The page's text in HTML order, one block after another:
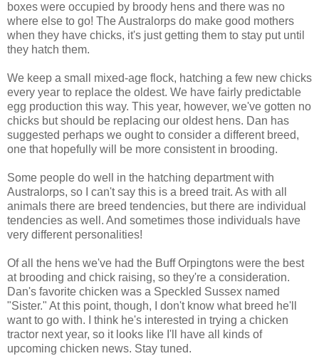
boxes were occupied by broody hens and there was no
where else to go! The Australorps do make good mothers
when they have chicks, it's just getting them to stay put until
they hatch them.
We keep a small mixed-age flock, hatching a few new chicks
every year to replace the oldest. We have fairly predictable
egg production this way. This year, however, we've gotten no
chicks but should be replacing our oldest hens. Dan has
suggested perhaps we ought to consider a different breed,
one that hopefully will be more consistent in brooding.
Some people do well in the hatching department with
Australorps, so I can't say this is a breed trait. As with all
animals there are breed tendencies, but there are individual
tendencies as well. And sometimes those individuals have
very different personalities!
Of all the hens we've had the Buff Orpingtons were the best
at brooding and chick raising, so they're a consideration.
Dan's favorite chicken was a Speckled Sussex named
"Sister." At this point, though, I don't know what breed he'll
want to go with. I think he's interested in trying a chicken
tractor next year, so it looks like I'll have all kinds of
upcoming chicken news. Stay tuned.